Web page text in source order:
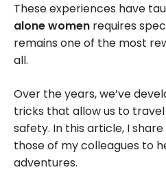
These experiences have
alone women requires
remains one of the most
all.
Over the years, we’ve
tricks that allow us to
safety. In this article, I
those of my colleagues to
adventures.